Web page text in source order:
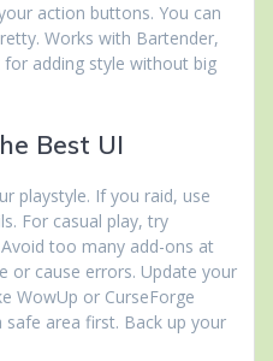
action buttons. You can
Works with Bartender,
for adding style without big
Best UI
playstyle. If you raid, use
For casual play, try
too many add-ons at
or cause errors. Update your
WowUp or CurseForge
safe area first. Back up your